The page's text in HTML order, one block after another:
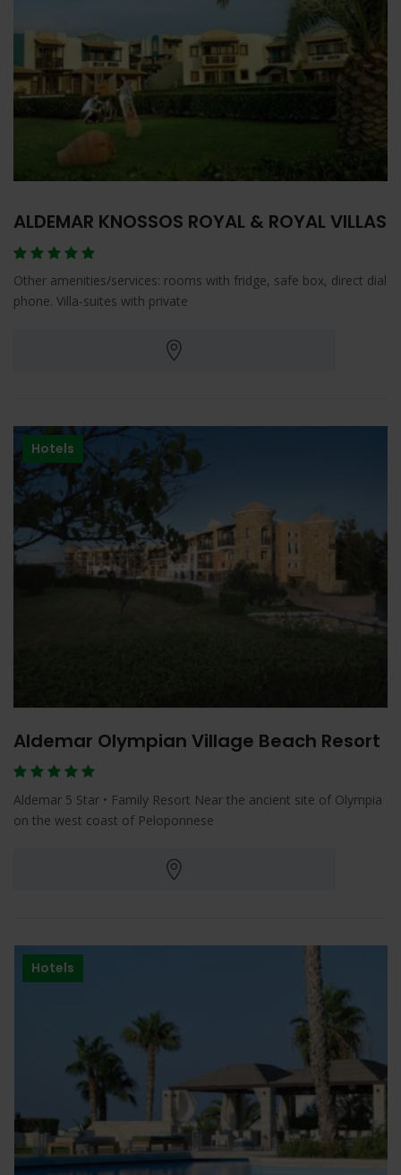
ALDEMAR KNOSSOS ROYAL & ROYAL VILLAS
Other amenities/services: rooms with fridge, safe box, direct dial
phone. Villa-suites with private
Hotels
Aldemar Olympian Village Beach Resort
Aldemar 5 Star • Family Resort Near the ancient site of Olympia
on the west coast of Peloponnese
Hotels